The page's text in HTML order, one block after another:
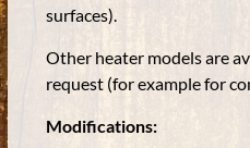
surfaces).
Other heater models are
request (for example for
Modifications: